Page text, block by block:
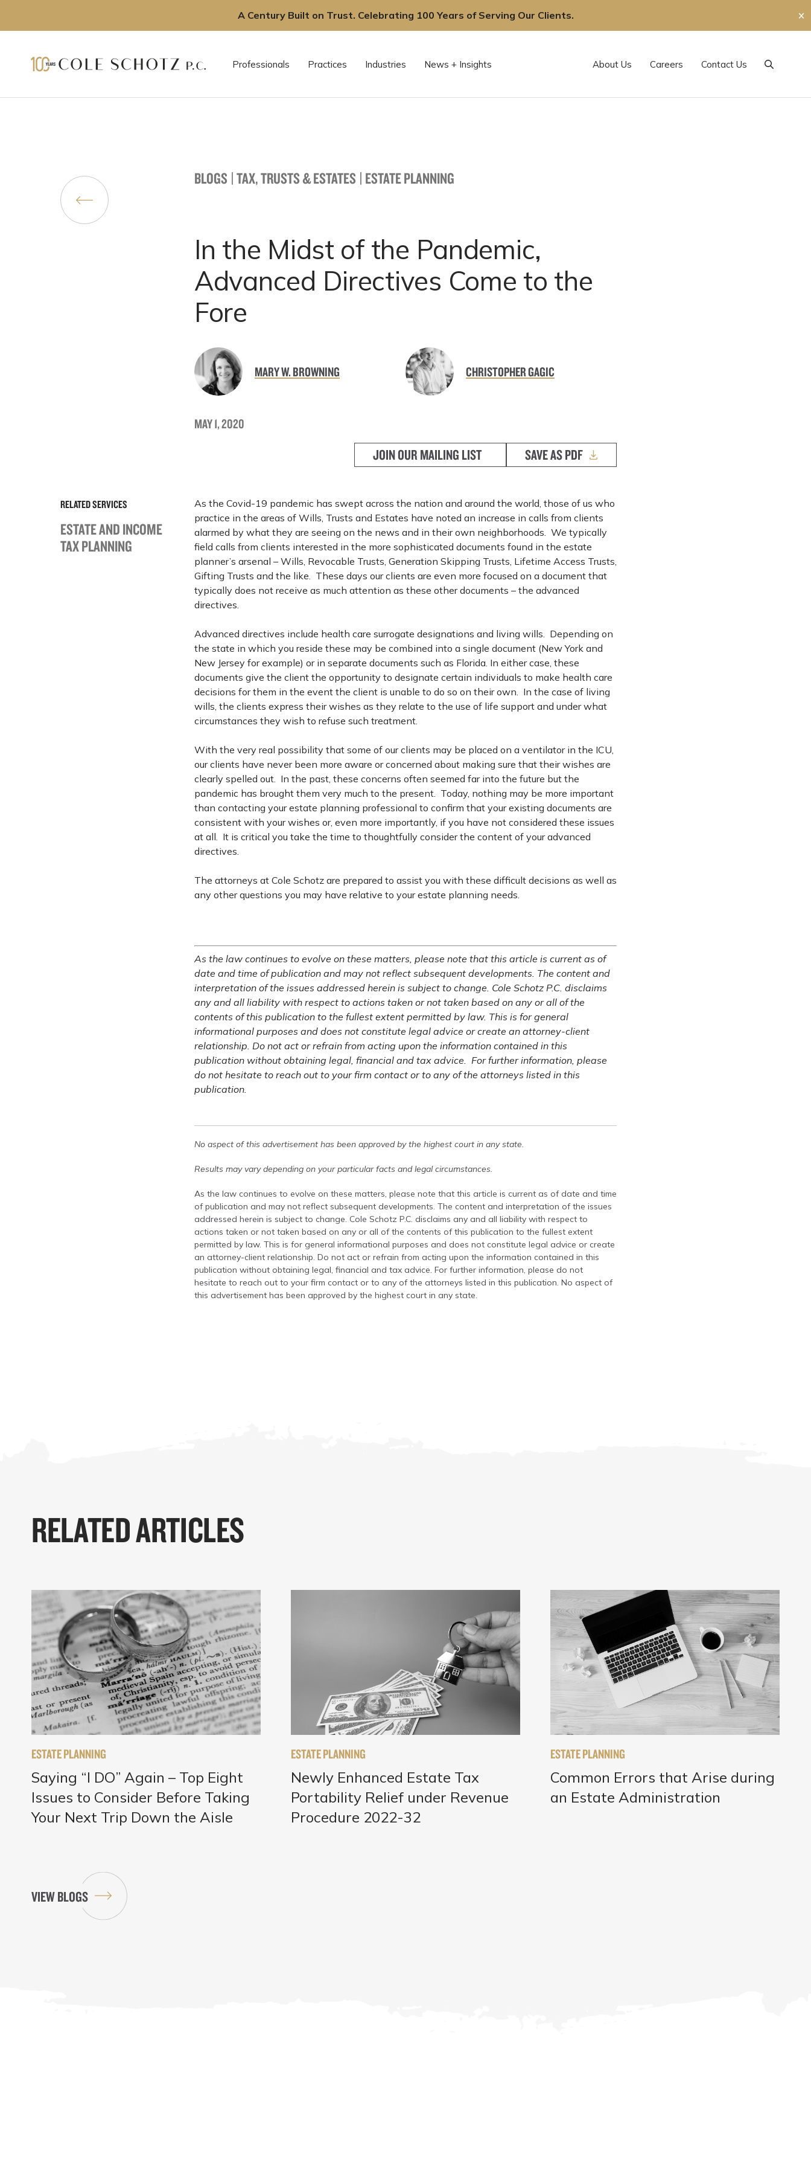
A Century Built on Trust. Celebrating 100 Years of Serving Our Clients.
✕
content
Professionals Practices Industries News + Insights About Us Careers Contact Us
Search
BLOGS |TAX, TRUSTS & ESTATES | ESTATE PLANNING
In the Midst of the Pandemic,
Advanced Directives Come to the
Fore
MARY W. BROWNING CHRISTOPHER GAGIC
MAY 1, 2020
JOIN OUR MAILING LIST SAVE AS PDF
RELATED SERVICES
ESTATE AND INCOME
TAX PLANNING
As the Covid-19 pandemic has swept across the nation and around the world, those of us who
practice in the areas of Wills, Trusts and Estates have noted an increase in calls from clients
alarmed by what they are seeing on the news and in their own neighborhoods. We typically
field calls from clients interested in the more sophisticated documents found in the estate
planner’s arsenal – Wills, Revocable Trusts, Generation Skipping Trusts, Lifetime Access Trusts,
Gifting Trusts and the like. These days our clients are even more focused on a document that
typically does not receive as much attention as these other documents – the advanced
directives.
Advanced directives include health care surrogate designations and living wills. Depending on
the state in which you reside these may be combined into a single document (New York and
New Jersey for example) or in separate documents such as Florida. In either case, these
documents give the client the opportunity to designate certain individuals to make health care
decisions for them in the event the client is unable to do so on their own. In the case of living
wills, the clients express their wishes as they relate to the use of life support and under what
circumstances they wish to refuse such treatment.
With the very real possibility that some of our clients may be placed on a ventilator in the ICU,
our clients have never been more aware or concerned about making sure that their wishes are
clearly spelled out. In the past, these concerns often seemed far into the future but the
pandemic has brought them very much to the present. Today, nothing may be more important
than contacting your estate planning professional to confirm that your existing documents are
consistent with your wishes or, even more importantly, if you have not considered these issues
at all. It is critical you take the time to thoughtfully consider the content of your advanced
directives.
The attorneys at Cole Schotz are prepared to assist you with these difficult decisions as well as
any other questions you may have relative to your estate planning needs.
As the law continues to evolve on these matters, please note that this article is current as of
date and time of publication and may not reflect subsequent developments. The content and
interpretation of the issues addressed herein is subject to change. Cole Schotz P.C. disclaims
any and all liability with respect to actions taken or not taken based on any or all of the
contents of this publication to the fullest extent permitted by law. This is for general
informational purposes and does not constitute legal advice or create an attorney-client
relationship. Do not act or refrain from acting upon the information contained in this
publication without obtaining legal, financial and tax advice. For further information, please
do not hesitate to reach out to your firm contact or to any of the attorneys listed in this
publication.
No aspect of this advertisement has been approved by the highest court in any state.
Results may vary depending on your particular facts and legal circumstances.
As the law continues to evolve on these matters, please note that this article is current as of date and time
of publication and may not reflect subsequent developments. The content and interpretation of the issues
addressed herein is subject to change. Cole Schotz P.C. disclaims any and all liability with respect to
actions taken or not taken based on any or all of the contents of this publication to the fullest extent
permitted by law. This is for general informational purposes and does not constitute legal advice or create
an attorney-client relationship. Do not act or refrain from acting upon the information contained in this
publication without obtaining legal, financial and tax advice. For further information, please do not
hesitate to reach out to your firm contact or to any of the attorneys listed in this publication. No aspect of
this advertisement has been approved by the highest court in any state.
RELATED ARTICLES
ESTATE PLANNING
Saying “I DO” Again – Top Eight
Issues to Consider Before Taking
Your Next Trip Down the Aisle
ESTATE PLANNING
Newly Enhanced Estate Tax
Portability Relief under Revenue
Procedure 2022-32
ESTATE PLANNING
Common Errors that Arise during
an Estate Administration
VIEW BLOGS